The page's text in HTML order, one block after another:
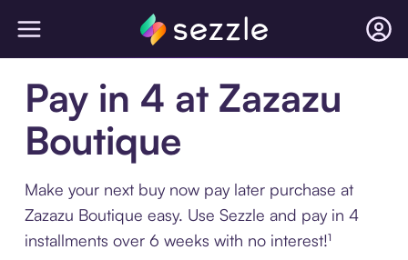
Pay in 4 at Zazazu
Boutique
Make your next buy now pay later purchase at
Zazazu Boutique easy. Use Sezzle and pay in 4
installments over 6 weeks with no interest!¹